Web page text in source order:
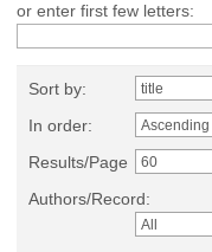
or enter first few letters:
Sort by:
In order:
Results/Page
Authors/Record: